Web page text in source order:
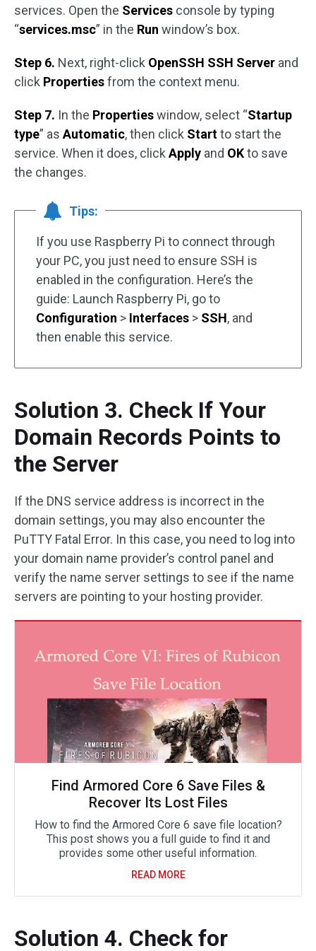
services. Open the Services console by typing
“services.msc” in the Run window’s box.
Step 6. Next, right-click OpenSSH SSH Server and
click Propertiesfrom the context menu.
Step 7. In the Propertieswindow, select “Startup
type” as Automatic, then click Startto start the
service. When it does, click Apply and OKto save
the changes.
Tips:
If you use Raspberry Pi to connect through
your PC, you just need to ensure SSH is
enabled in the configuration. Here’s the
guide: Launch Raspberry Pi, go to
Configuration > Interfaces > SSH, and
then enable this service.
Solution 3. Check If Your
Domain Records Points to
the Server
If the DNS service address is incorrect in the
domain settings, you may also encounter the
PuTTY Fatal Error. In this case, you need to log into
your domain name provider’s control panel and
verify the name server settings to see if the name
servers are pointing to your hosting provider.
Find Armored Core 6 Save Files &
Recover Its Lost Files
How to find the Armored Core 6 save file location?
This post shows you a full guide to find it and
provides some other useful information.
READ MORE
Solution 4. Check for